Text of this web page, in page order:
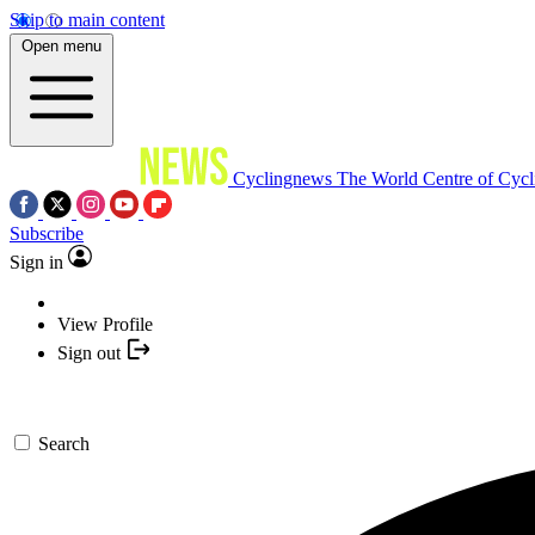
Skip to main content
Open menu
Cyclingnews The World Centre of
Subscribe
Sign in
View Profile
Sign out
Search